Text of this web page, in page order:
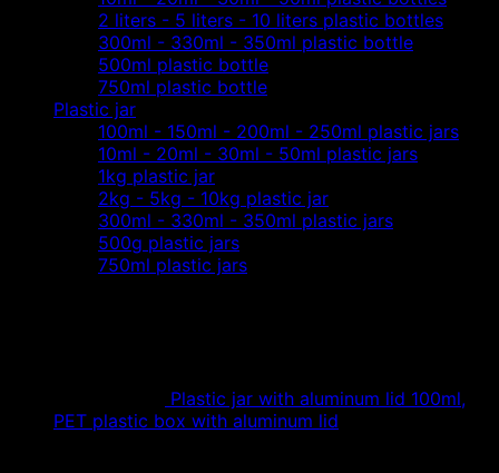
2 liters - 5 liters - 10 liters plastic bottles
300ml - 330ml - 350ml plastic bottle
500ml plastic bottle
750ml plastic bottle
Plastic jar
100ml - 150ml - 200ml - 250ml plastic jars
10ml - 20ml - 30ml - 50ml plastic jars
1kg plastic jar
2kg - 5kg - 10kg plastic jar
300ml - 330ml - 350ml plastic jars
500g plastic jars
750ml plastic jars
Plastic jar with aluminum lid 100ml,
PET plastic box with aluminum lid